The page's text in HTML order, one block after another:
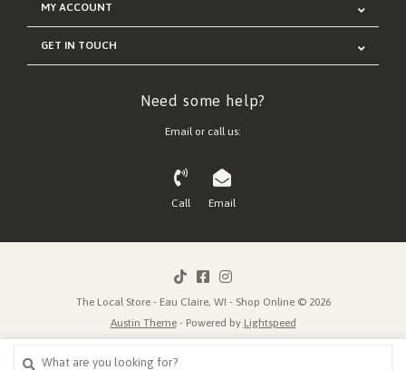
MY ACCOUNT
GET IN TOUCH
Need some help?
Email or call us:
Call Email
The Local Store - Eau Claire, WI - Shop Online © 2026
Austin Theme- Powered by Lightspeed